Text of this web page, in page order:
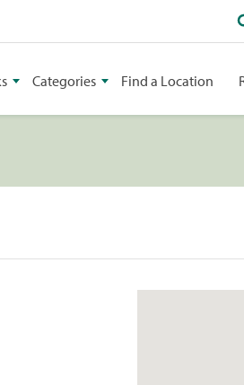
Categories Find a Location